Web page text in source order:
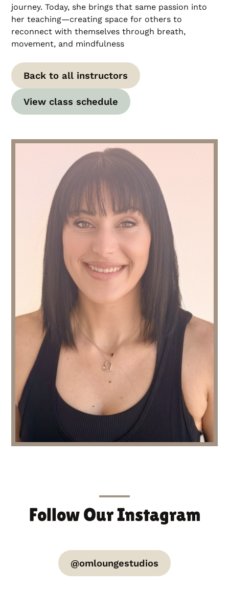
journey. Today, she brings that same passion into
her teaching—creating space for others to
reconnect with themselves through breath,
movement, and mindfulness
Back to all instructors
View class schedule
Follow Our Instagram
@omloungestudios